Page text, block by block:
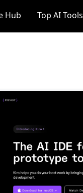
Hub Top AI Tools